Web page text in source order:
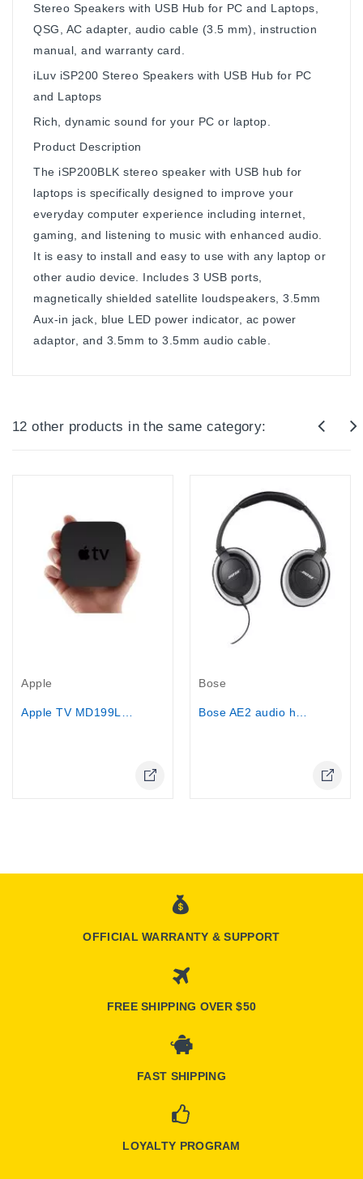
Stereo Speakers with USB Hub for PC and Laptops,
QSG, AC adapter, audio cable (3.5 mm), instruction
manual, and warranty card.
iLuv iSP200 Stereo Speakers with USB Hub for PC
and Laptops
Rich, dynamic sound for your PC or laptop.
Product Description
The iSP200BLK stereo speaker with USB hub for
laptops is specifically designed to improve your
everyday computer experience including internet,
gaming, and listening to music with enhanced audio.
It is easy to install and easy to use with any laptop or
other audio device. Includes 3 USB ports,
magnetically shielded satellite loudspeakers, 3.5mm
Aux-in jack, blue LED power indicator, ac power
adaptor, and 3.5mm to 3.5mm audio cable.
12 other products in the same category:
Apple
Bose
OFFICIAL WARRANTY & SUPPORT
FREE SHIPPING OVER $50
FAST SHIPPING
LOYALTY PROGRAM